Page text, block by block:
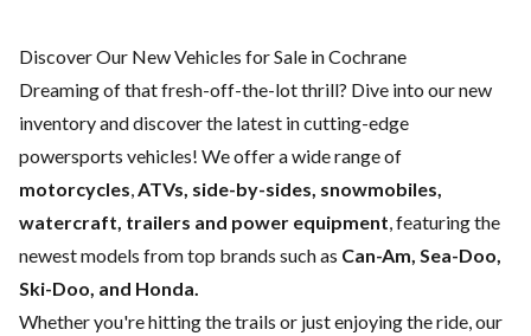
Discover Our New Vehicles for Sale in Cochrane
Dreaming of that fresh-off-the-lot thrill? Dive into our new
inventory and discover the latest in cutting-edge
powersports vehicles! We offer a wide range of
motorcycles ATVs, side-by-sides, snowmobiles,
watercraft, trailers and power equipment , featuring the
newest models from top brands such as Can-Am, Sea-Doo,
Ski-Doo, and Honda.
Whether you're hitting the trails or just enjoying the ride, our